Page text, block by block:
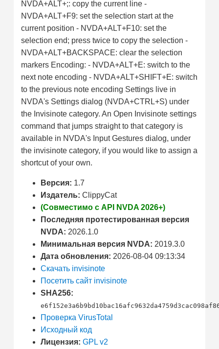
NVDA+ALT+;: copy the current line -
NVDA+ALT+F9: set the selection start at the
current position - NVDA+ALT+F10: set the
selection end; press twice to copy the selection -
NVDA+ALT+BACKSPACE: clear the selection
markers Encoding: - NVDA+ALT+E: switch to the
next note encoding - NVDA+ALT+SHIFT+E: switch
to the previous note encoding Settings live in
NVDA's Settings dialog (NVDA+CTRL+S) under
the Invisinote category. An Open Invisinote settings
command that jumps straight to that category is
available in NVDA's Input Gestures dialog, under
the invisinote category, if you would like to assign a
shortcut of your own.
Версия: 1.7
Издатель: ClippyCat
(Совместимо с API NVDA 2026+)
Последняя протестированная версия
NVDA: 2026.1.0
Минимальная версия NVDA: 2019.3.0
Дата обновления: 2026-08-04 09:13:34
Скачать invisinote
Посетить сайт invisinote
SHA256:
Проверка VirusTotal
Исходный код
Лицензия: GPL v2